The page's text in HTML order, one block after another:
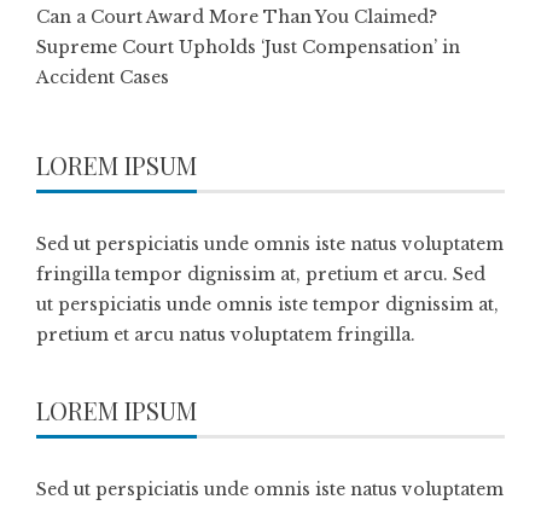
Can a Court Award More Than You Claimed?
Supreme Court Upholds ‘Just Compensation’ in
Accident Cases
LOREM IPSUM
Sed ut perspiciatis unde omnis iste natus voluptatem
fringilla tempor dignissim at, pretium et arcu. Sed
ut perspiciatis unde omnis iste tempor dignissim at,
pretium et arcu natus voluptatem fringilla.
LOREM IPSUM
Sed ut perspiciatis unde omnis iste natus voluptatem